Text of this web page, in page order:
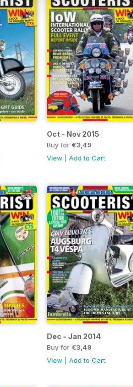
Oct - Nov 2015
Buy for €3,49
View
Add to Cart
Dec - Jan 2014
Buy for €3,49
View
Add to Cart